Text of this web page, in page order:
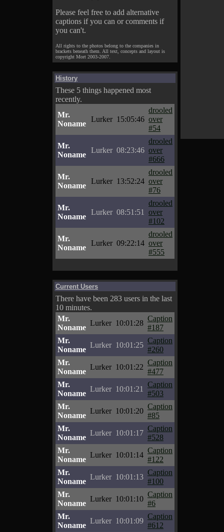
Please feel free to add alternative
captions if you can or comments if
you can't.
All rights to the photos belong to the companies in
brackets beneath them. All text, concepts and layout is
copyright Mort 2003-2007.
History
These 5 things happened most
recently.
Mr.
Noname
Lurker 15:05:46
drooled
over
#54
Mr.
Noname
Lurker 08:23:46
drooled
over
#666
Mr.
Noname
Lurker 13:52:24
drooled
over
#76
Mr.
Noname
Lurker 08:51:51
drooled
over
#102
Mr.
Noname
Lurker 09:22:14
drooled
over
#555
Current Users
There have been 283 users in the last
10 minutes.
Mr.
Noname
Lurker 10:01:28
Caption
#187
Mr.
Noname
Lurker 10:01:25
Caption
#260
Mr.
Noname
Lurker 10:01:22
Caption
#477
Mr.
Noname
Lurker 10:01:21
Caption
#503
Mr.
Noname
Lurker 10:01:20
Caption
#85
Mr.
Noname
Lurker 10:01:17
Caption
#528
Mr.
Noname
Lurker 10:01:14
Caption
#122
Mr.
Noname
Lurker 10:01:13
Caption
#100
Mr.
Noname
Lurker 10:01:10
Caption
#6
Mr.
Noname
Lurker 10:01:09
Caption
#612